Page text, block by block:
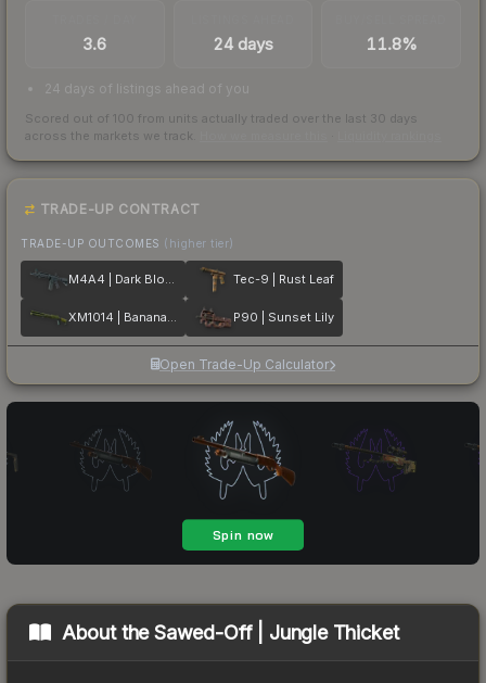
3.6 24 days 11.8%
24 days of listings ahead of you
Scored out of 100 from units actually traded over the last 30 days
across the markets we track.
TRADE-UP CONTRACT
TRADE-UP OUTCOMES (higher tier)
M4A4 | Dark Blossom Tec-9 | Rust Leaf
XM1014 | Banana Leaf P90 | Sunset Lily
Open Trade-Up Calculator
About theSawed-Off | Jungle Thicket